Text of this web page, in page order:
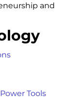
and
Tools